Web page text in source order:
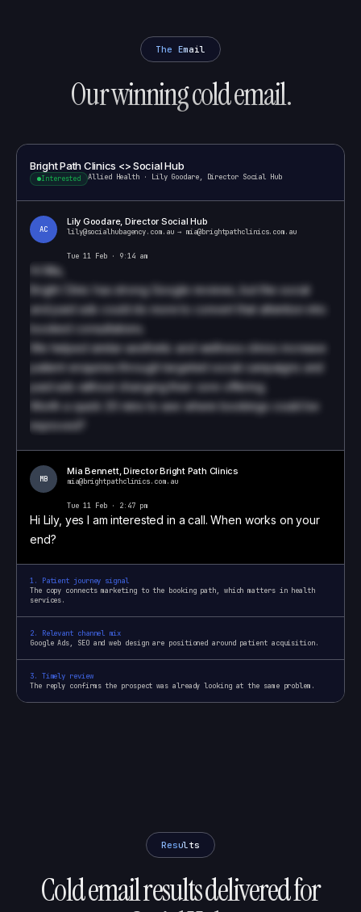
The Email
Our winning cold email.
Bright Path Clinics <> Social Hub
Interested Allied Health · Lily Goodare, Director Social Hub
AC
Lily Goodare, Director Social Hub
lily@socialhubagency.com.au→ mia@brightpathclinics.com.au
Tue 11 Feb · 9:14 am
Hi Mia,
Bright Clinic has strong Google reviews, but the social
and paid ads could do more to convert that attention into
booked consultations.
We helped similar aesthetic and wellness clinics increase
patient enquiries through targeted social campaigns and
paid ads without changing their core offering.
Worth a quick 20 mins to see where bookings could be
improved?
Book a call to see how we write these
MB
Mia Bennett,DirectorBright Path Clinics
mia@brightpathclinics.com.au
Tue 11 Feb · 2:47 pm
Hi Lily, yes I am interested in a call. When works on your
end?
1.
Patient journey signal
The copy connects marketing to the booking path, which matters in health
services.
2.
Relevant channel mix
Google Ads, SEO and web design are positioned around patient acquisition.
3. Timely review
The reply confirms the prospect was already looking at the same problem.
Results
Cold email results delivered for